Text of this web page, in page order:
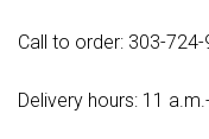
Call to order: 303-724-
Delivery hours: 11